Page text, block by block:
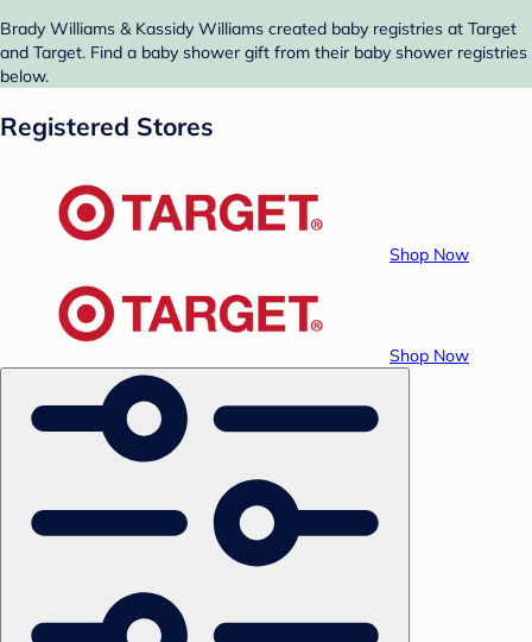
Brady Williams & Kassidy Williams created baby registries at Target
and Target. Find a baby shower gift from their baby shower registries
below.
Registered Stores
Shop Now
Shop Now